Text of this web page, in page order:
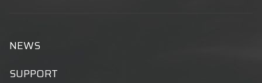
NEWS
SUPPORT